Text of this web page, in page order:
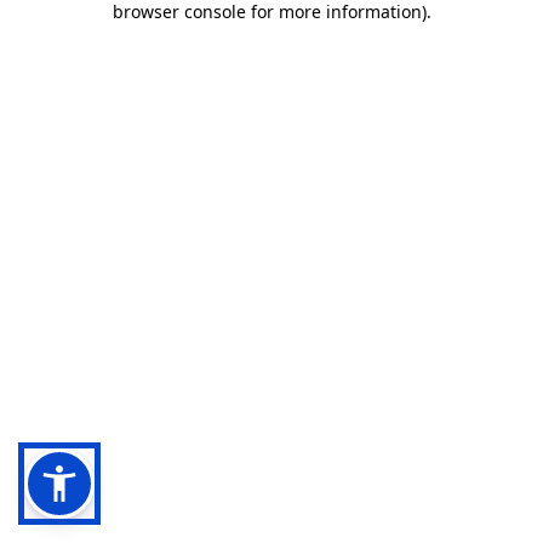
browser console for more information).